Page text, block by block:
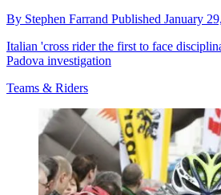
By Stephen Farrand Published January
Italian 'cross rider the first to face
Padova investigation
Teams & Riders